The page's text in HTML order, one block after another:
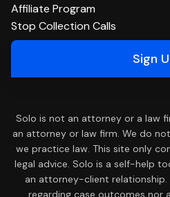
Affiliate Program
Stop Collection Calls
Sign
Solo is not an attorney or a law
an attorney or law firm. We do
we practice law. This site only
legal advice. Solo is a self-help
an attorney-client relationship.
regarding case outcomes nor